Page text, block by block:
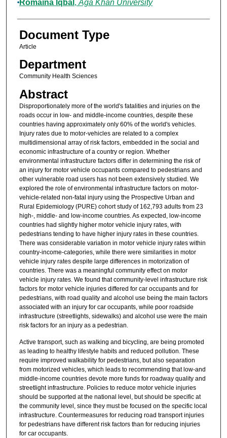
Romaina Iqbal , Aga Khan University
Document Type
Article
Department
Community Health Sciences
Abstract
Disproportionately more of the world's fatalities and injuries on the
roads occur in low- and middle-income countries, despite these
countries having approximately only 60% of the world's vehicles.
Injury rates due to motor-vehicles are related to a complex
multidimensional array of risk factors, embedded in the social and
economic infrastructure of a country or region. Whether
environmental infrastructure factors differ in determining the risk of
an injury for motor vehicle occupants compared to pedestrians and
other vulnerable road users has not been extensively studied. We
explored the role of environmental infrastructure factors on motor-
vehicle-related non-fatal injury using the Prospective Urban and
Rural Epidemiology (PURE) cohort study of 162,793 adults from 23
high-, middle- and low-income countries. As expected, low-income
countries had slightly higher motor vehicle injury rates, with
pedestrians tending to have higher injury rates in these countries.
There was considerable variation in motor vehicle injury rates within
country-income-categories, while there were similarities in motor
vehicle injury rates despite large differences in motorization of
countries. There was a meaningful community effect on motor
vehicle injury rates. We found that community-level infrastructure risk
factors for motor vehicle injuries differed for car occupants and for
pedestrians, with road quality and alcohol use being the main factors
associated with an injury for car occupants, while poor roadside
infrastructure (streetlights, sidewalks) and alcohol use were the main
risk factors for an injury as a pedestrian.
Active transport, such as walking and bicycling, are being promoted
as leading to healthy lifestyle habits and reduced pollution. These
require improved walkability for pedestrians, but also separation
from motorized vehicles, which leads to recommending that low-and
middle-income countries devote more funds for roadway quality and
streetlight infrastructure. Policies to reduce motor vehicle injuries
should be supported at the national level, but should be specific at
the community level, since they must be focused on the specific local
infrastructure. Countermeasures for reducing road transport injuries
for pedestrians have different risk factors than for reducing injuries
for car occupants.